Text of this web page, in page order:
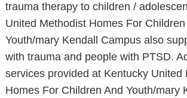
trauma therapy to children /
United Methodist Homes For Children
Youth/mary Kendall Campus also
with trauma and people with PTSD.
services provided at Kentucky United
Homes For Children And Youth/mary